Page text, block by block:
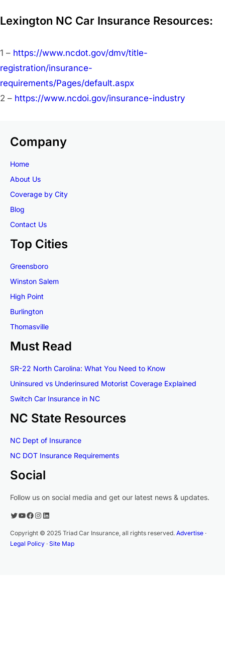
Lexington NC Car Insurance Resources:
1 – https://www.ncdot.gov/dmv/title-
registration/insurance-
requirements/Pages/default.aspx
2 – https://www.ncdoi.gov/insurance-industry
Company
Home
About Us
Coverage by City
Blog
Contact Us
Top Cities
Greensboro
Winston Salem
High Point
Burlington
Thomasville
Must Read
SR-22 North Carolina: What You Need to Know
Uninsured vs Underinsured Motorist Coverage Explained
Switch Car Insurance in NC
NC State Resources
NC Dept of Insurance
NC DOT Insurance Requirements
Social
Follow us on social media and get our latest news & updates.
Twitter YouTube Facebook Instagram LinkedIn
Copyright © 2025 Triad Car Insurance, all rights reserved. Advertise ·
Legal Policy · Site Map